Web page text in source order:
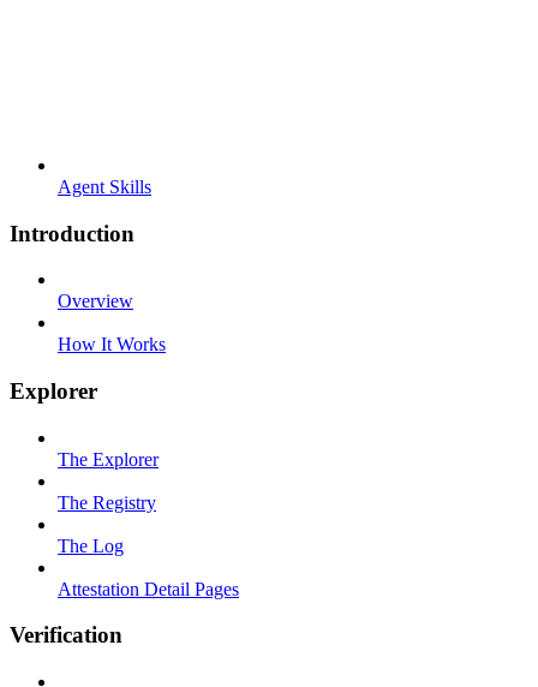
Agent Skills
Introduction
Overview
How It Works
Explorer
The Explorer
The Registry
The Log
Attestation Detail Pages
Verification